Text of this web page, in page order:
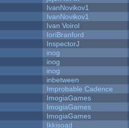
IvanNovikov1
IvanNovikov1
Ivan Voirol
IoriBranford
InspectorJ
inog
inog
inog
inbetween
Improbable Cadence
ImogiaGames
ImogiaGames
ImogiaGames
Ikkisoad